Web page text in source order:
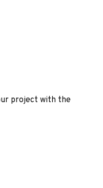
project with the